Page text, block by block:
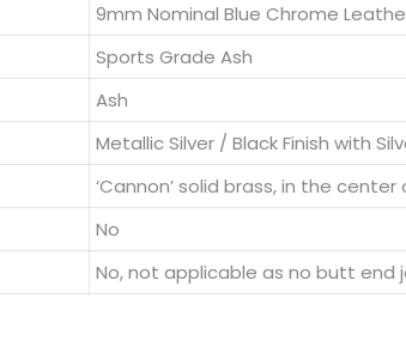
9mm Nominal Blue Chrome
Sports Grade Ash
Ash
Metallic Silver / Black Finish with
‘Cannon’ solid brass, in the
No
No, not applicable as no butt end